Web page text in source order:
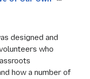
designed and
who
how a number of